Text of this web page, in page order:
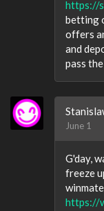
https://
betting
offers
and
pass
June 1
G'day,
freeze
https://